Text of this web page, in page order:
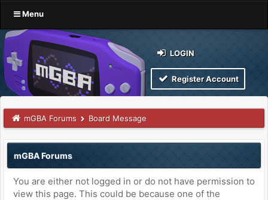
Menu
LOGIN
Register Account
mGBA Forums Board Message
mGBA Forums
You are either not logged in or do not have permission to
view this page. This could be because one of the